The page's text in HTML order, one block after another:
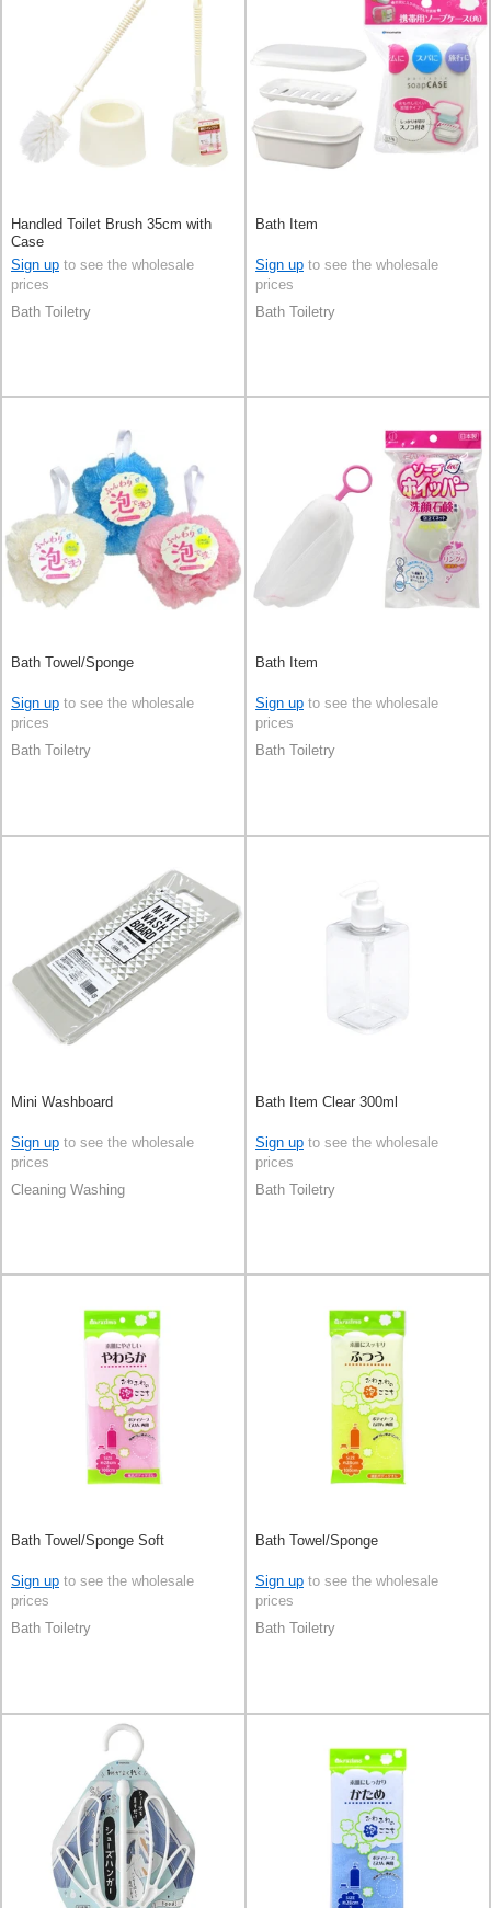
Handled Toilet Brush 35cm with
Case
Sign up to see the wholesale
prices
Bath Toiletry
Bath Item
Sign up to see the wholesale
prices
Bath Toiletry
Bath Towel/Sponge
Sign up to see the wholesale
prices
Bath Toiletry
Bath Item
Sign up to see the wholesale
prices
Bath Toiletry
Mini Washboard
Sign up to see the wholesale
prices
Cleaning Washing
Bath Item Clear 300ml
Sign up to see the wholesale
prices
Bath Toiletry
Bath Towel/Sponge Soft
Sign up to see the wholesale
prices
Bath Toiletry
Bath Towel/Sponge
Sign up to see the wholesale
prices
Bath Toiletry